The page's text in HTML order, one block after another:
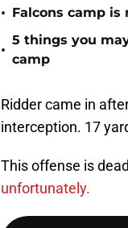
• Falcons camp is
•
5 things you
camp
Ridder came in
interception. 17
This offense is
unfortunately.